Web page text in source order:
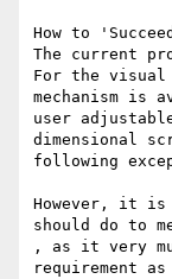
How to
The current
For the
mechanism is
user
dimensional
following
However, it is
should do to
​, as it very
requirement